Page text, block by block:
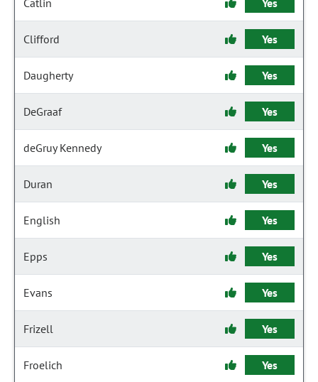
Catlin Yes
Clifford Yes
Daugherty Yes
DeGraaf Yes
deGruy Kennedy Yes
Duran Yes
English Yes
Epps Yes
Evans Yes
Frizell Yes
Froelich Yes